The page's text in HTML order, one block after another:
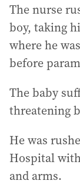
The nurse
boy, taking
where he
before
The baby
threatening
He was
Hospital
and arms.